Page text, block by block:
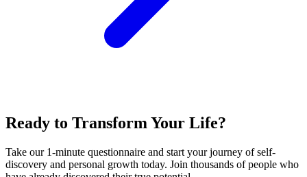
Ready to Transform Your Life?
Take our 1-minute questionnaire and start your journey of self-
discovery and personal growth today. Join thousands of people who